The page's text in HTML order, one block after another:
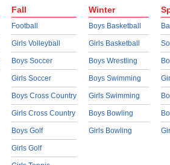
Fall
Football
Girls Volleyball
Boys Soccer
Girls Soccer
Boys Cross Country
Girls Cross Country
Boys Golf
Girls Golf
Winter
Boys Basketball
Girls Basketball
Boys Wrestling
Boys Swimming
Girls Swimming
Boys Bowling
Girls Bowling